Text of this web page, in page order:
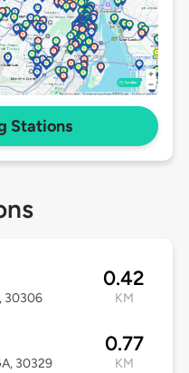
Stations
30306
0.42
KM
30329
0.77
KM